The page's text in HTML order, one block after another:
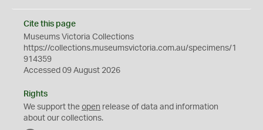
Cite this page
Museums Victoria Collections
https://collections.museumsvictoria.com.au/specimens/1
914359
Accessed 09 August 2026
Rights
We support the open release of data and information
about our collections.